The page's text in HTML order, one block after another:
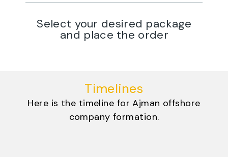
Select your desired package
and place the order
Timelines
Here is the timeline for Ajman offshore
company formation.